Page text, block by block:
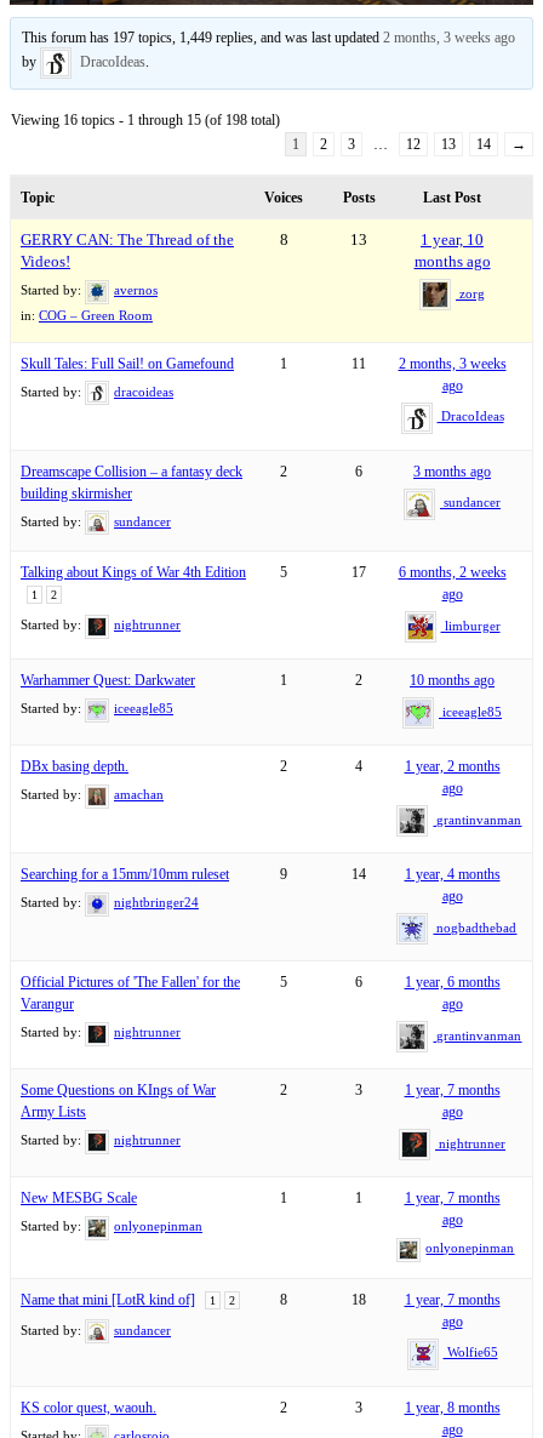
This forum has 197 topics, 1,449 replies, and was last updated2 months, 3 weeks ago
by
DracoIdeas.
Viewing 16 topics - 1 through 15 (of 198 total)
1
2 3 … 12 13 14 →
Topic Voices Posts Last Post
GERRY CAN: The Thread of the
Videos!
Started by:
avernos
in: COG – Green Room
8 13
1 year, 10
months ago
zorg
Skull Tales: Full Sail! on Gamefound
Started by: dracoideas
1 11
2 months, 3 weeks
ago
DracoIdeas
Dreamscape Collision – a fantasy deck
building skirmisher
Started by: sundancer
2 6 3 months ago
sundancer
Talking about Kings of War 4th Edition
1 2
Started by: nightrunner
5 17
6 months, 2 weeks
ago
limburger
Warhammer Quest: Darkwater
Started by: iceeagle85
1 2 10 months ago
iceeagle85
DBx basing depth.
Started by: amachan
2 4
1 year, 2 months
ago
grantinvanman
Searching for a 15mm/10mm ruleset
Started by: nightbringer24
9 14
1 year, 4 months
ago
nogbadthebad
Official Pictures of 'The Fallen' for the
Varangur
Started by: nightrunner
5 6
1 year, 6 months
ago
grantinvanman
Some Questions on KIngs of War
Army Lists
Started by: nightrunner
2 3
1 year, 7 months
ago
nightrunner
New MESBG Scale
Started by: onlyonepinman
1 1
1 year, 7 months
ago
onlyonepinman
Name that mini [LotR kind of] 1 2
Started by: sundancer
8 18
1 year, 7 months
ago
Wolfie65
KS color quest, waouh. 2 3
1 year, 8 months
ago